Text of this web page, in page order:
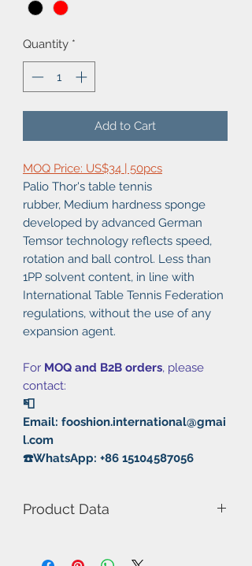
Quantity *
Add to Cart
MOQ Price: US$34 | 50pcs
Palio Thor's table tennis
rubber, Medium hardness sponge
developed by advanced German
Temsor technology reflects speed,
rotation and ball control. Less than
1PP solvent content, in line with
International Table Tennis Federation
regulations, without the use of any
expansion agent.
For MOQ and B2B orders, please
contact:
📮
Email: fooshion.international@gmai
l.com
☎️WhatsApp: +86 15104587056
Product Data
Rubber: Pimple in/Non Sticky